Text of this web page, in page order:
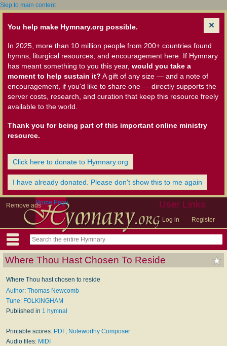
Skip to main content
You help make Hymnary.org possible.
In 2025, more than 10 million people from 200+ countries found
hymns, liturgical resources, and encouragement here. If Hymnary
has meant something to you this year, would you take a
moment to help sustain it? A gift of any size — and a note of
encouragement, if you'd like to share one — directly supports the
server costs, research, and curation that keep this resource freely
available to the world.
Thank you for being part of this important online ministry
resource.
Click here to donate to Hymnary.org
I have already donated. Please don't show this to me again
Remove ads User Links
Log in Register
Home Page
Where Thou Hast Chosen To Reside
Where Thou hast chosen to re­side
Author: Thomas Newcomb
Tune: FOLKINGHAM
Published in 1 hymnal
Printable scores: PDF, Noteworthy Composer
Audio files: MIDI